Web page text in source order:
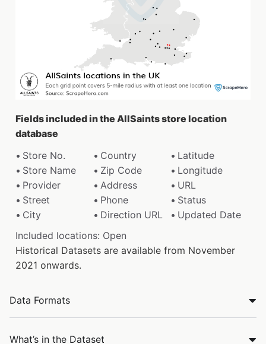
Fields included in the AllSaints store location
database
Store No.
Country
Latitude
Store Name
Zip Code
Longitude
Provider
Address
URL
Street
Phone
Status
City
Direction URL
Updated Date
Included locations: Open
Historical Datasets are available from November
2021 onwards.
Data Formats
What’s in the Dataset